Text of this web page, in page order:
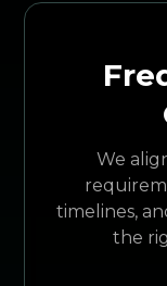
We
timelines,
the